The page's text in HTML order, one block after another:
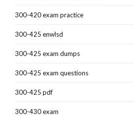
300-420 exam practice
300-425 enwlsd
300-425 exam dumps
300-425 exam questions
300-425 pdf
300-430 exam